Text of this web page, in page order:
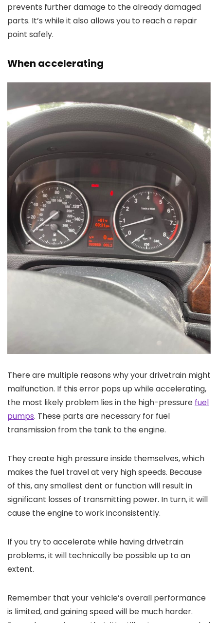
prevents further damage to the already damaged
parts. It’s while it also allows you to reach a repair
point safely.
When accelerating
There are multiple reasons why your drivetrain might
malfunction. If this error pops up while accelerating,
the most likely problem lies in the high-pressure fuel
pumps. These parts are necessary for fuel
transmission from the tank to the engine.
They create high pressure inside themselves, which
makes the fuel travel at very high speeds. Because
of this, any smallest dent or function will result in
significant losses of transmitting power. In turn, it will
cause the engine to work inconsistently.
If you try to accelerate while having drivetrain
problems, it will technically be possible up to an
extent.
Remember that your vehicle’s overall performance
is limited, and gaining speed will be much harder.